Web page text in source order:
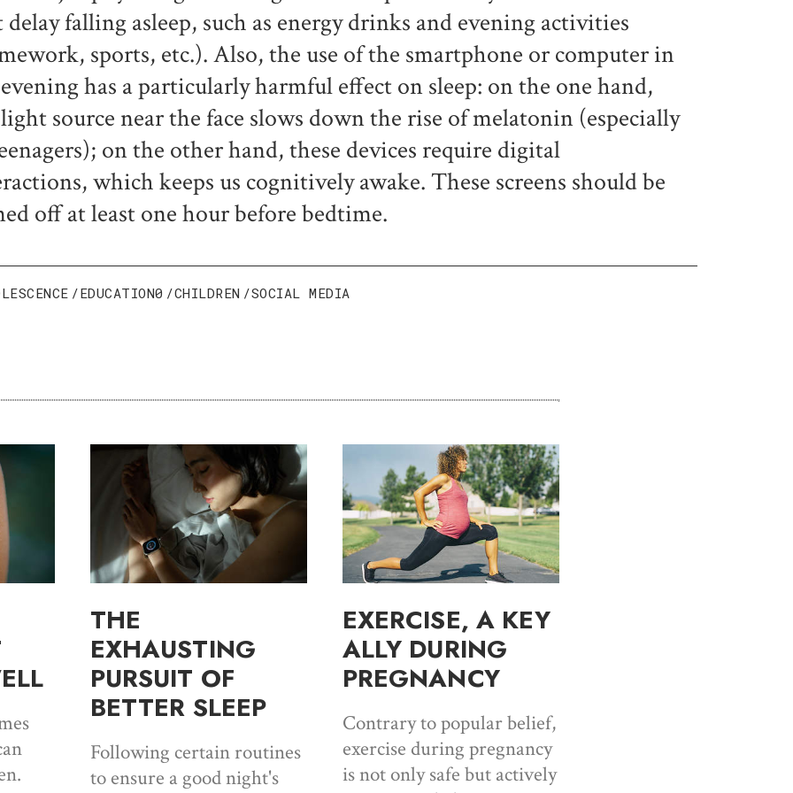
falling asleep, such as energy drinks and evening activities
sports, etc.). Also, the use of the smartphone or computer in
has a particularly harmful effect on sleep: on the one hand,
source near the face slows down the rise of melatonin (especially
on the other hand, these devices require digital
which keeps us cognitively awake. These screens should be
off at least one hour before bedtime.
EDUCATION0 CHILDREN SOCIAL MEDIA
THE
EXHAUSTING
PURSUIT OF
BETTER SLEEP
Following certain routines
to ensure a good night's
EXERCISE, A KEY
ALLY DURING
PREGNANCY
Contrary to popular belief,
exercise during pregnancy
is not only safe but actively